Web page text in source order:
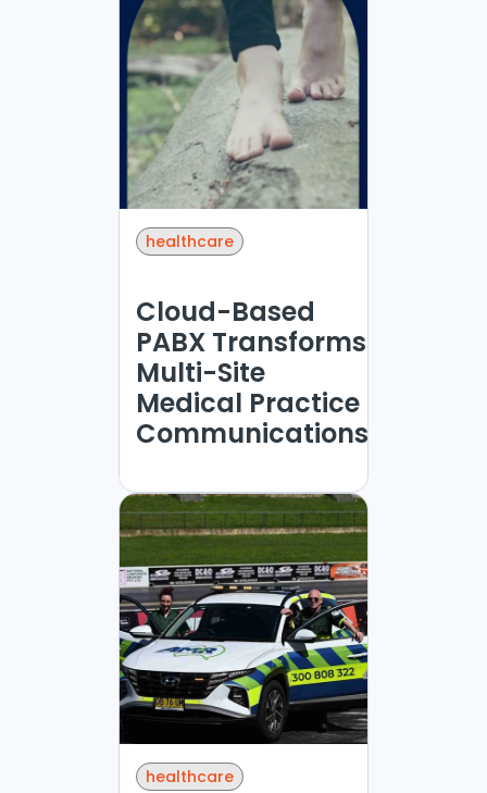
healthcare
Cloud-Based
PABX Transforms
Multi-Site
Medical Practice
Communications
healthcare